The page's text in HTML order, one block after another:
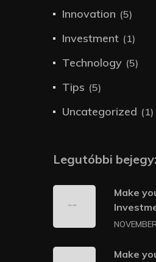
Innovation (5)
Investment (1)
Technology (5)
Tips (5)
Uncategorized (1)
Legutóbbi
Make
Make